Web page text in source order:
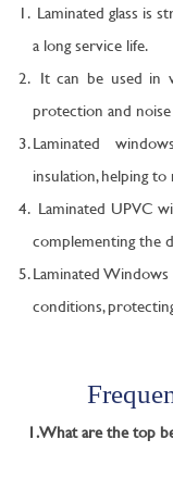
Laminated glass is
a long service life.
It can be used in
protection and
Laminated
insulation, helping
Laminated UPVC
complementing the
Laminated
conditions,
1. What are the top